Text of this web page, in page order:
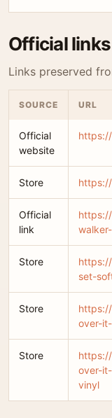
Official links
Links preserved
SOURCE URL
Official
website
Store
Official
link
Store
set-
Store
over-
Store
over-
vinyl